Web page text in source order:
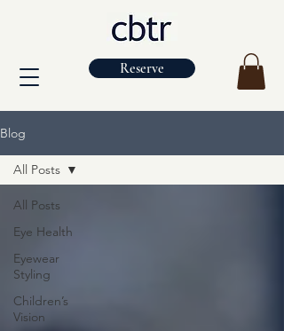
Reserve
Blog
All Posts
Eye Health
Eyewear
Styling
Children’s
Vision
All Posts